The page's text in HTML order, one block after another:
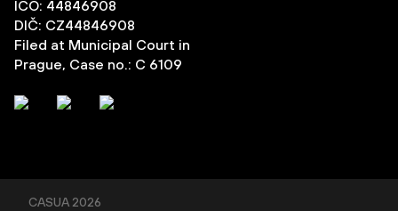
IČO: 44846908
DIČ: CZ44846908
Filed at Municipal Court in
Prague, Case no.: C 6109
CASUA2026